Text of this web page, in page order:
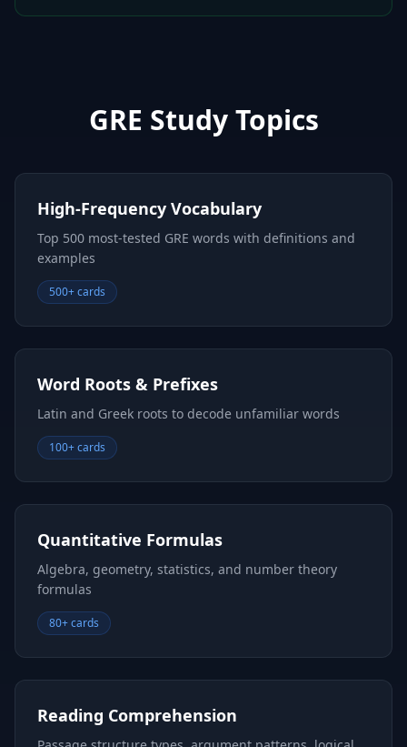
GRE Study Topics
High-Frequency Vocabulary
Top 500 most-tested GRE words with definitions and
examples
500+ cards
Word Roots & Prefixes
Latin and Greek roots to decode unfamiliar words
100+ cards
Quantitative Formulas
Algebra, geometry, statistics, and number theory
formulas
80+ cards
Reading Comprehension